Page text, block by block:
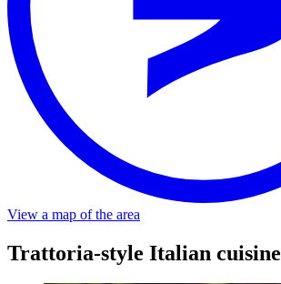
View a map of the area
Trattoria-style Italian cuisine